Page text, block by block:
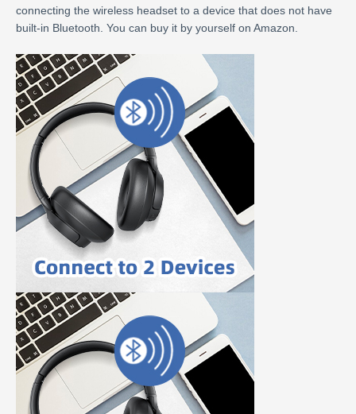
connecting the wireless headset to a device that does not have
built-in Bluetooth. You can buy it by yourself on Amazon.